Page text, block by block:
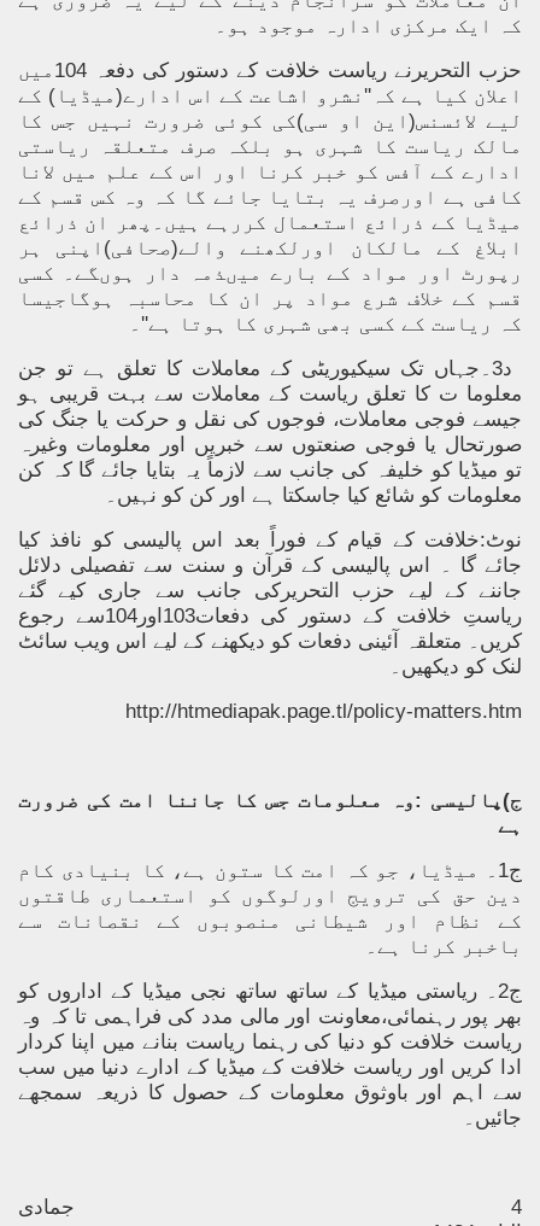
کہ ایک مرکزی ادارہ موجود ہو۔
حزب التحریرنے ریاست خلافت کے دستور کی دفعہ 104میں
اعلان کیا ہے کہ''نشرو اشاعت کے اس ادارے(میڈیا) کے
لیے لائسنس(این او سی)کی کوئی ضرورت نہیں جس کا
مالک ریاست کا شہری ہو بلکہ صرف متعلقہ ریاستی
ادارے کے آفس کو خبر کرنا اور اس کے علم میں لانا
کافی ہے اورصرف یہ بتایا جائے گا کہ وہ کس قسم کے
میڈیا کے ذرائع استعمال کررہے ہیں۔پھر ان ذرائع
ابلاغ کے مالکان اورلکھنے والے(صحافی)اپنی ہر
رپورٹ اور مواد کے بارے میںذمہ دار ہوںگے۔ کسی
قسم کے خلاف شرع مواد پر ان کا محاسبہ ہوگاجیسا
کہ ریاست کے کسی بھی شہری کا ہوتا ہے''۔
د3۔جہاں تک سیکیوریٹی کے معاملات کا تعلق ہے تو جن
معلوما ت کا تعلق ریاست کے معاملات سے بہت قریبی ہو
جیسے فوجی معاملات، فوجوں کی نقل و حرکت یا جنگ کی
صورتحال یا فوجی صنعتوں سے خبریں اور معلومات وغیرہ
تو میڈیا کو خلیفہ کی جانب سے لازماً یہ بتایا جائے گا کہ کن
معلومات کو شائع کیا جاسکتا ہے اور کن کو نہیں۔
نوٹ:خلافت کے قیام کے فوراً بعد اس پالیسی کو نافذ کیا
جائے گا ۔ اس پالیسی کے قرآن و سنت سے تفصیلی دلائل
جاننے کے لیے حزب التحریرکی جانب سے جاری کیے گئے
ریاستِ خلافت کے دستور کی دفعات103اور104سے رجوع
کریں۔ متعلقہ آئینی دفعات کو دیکھنے کے لیے اس ویب سائٹ
لنک کو دیکھیں۔
http://htmediapak.page.tl/policy-matters.htm
ج)پالیسی :وہ معلومات جس کا جاننا امت کی ضرورت
ہے
ج1۔ میڈیا، جو کہ امت کا ستون ہے، کا بنیادی کام
دین حق کی ترویج اورلوگوں کو استعماری طاقتوں
کے نظام اور شیطانی منصوبوں کے نقصانات سے
باخبر کرنا ہے۔
ج2۔ ریاستی میڈیا کے ساتھ ساتھ نجی میڈیا کے اداروں کو
بھر پور رہنمائی،معاونت اور مالی مدد کی فراہمی تا کہ وہ
ریاست خلافت کو دنیا کی رہنما ریاست بنانے میں اپنا کردار
ادا کریں اور ریاست خلافت کے میڈیا کے ادارے دنیا میں سب
سے اہم اور باوثوق معلومات کے حصول کا ذریعہ سمجھے
جائیں۔
4 جمادی